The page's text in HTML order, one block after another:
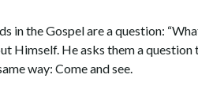
in the Gospel are a question:
Himself. He asks them a question
way: Come and see.